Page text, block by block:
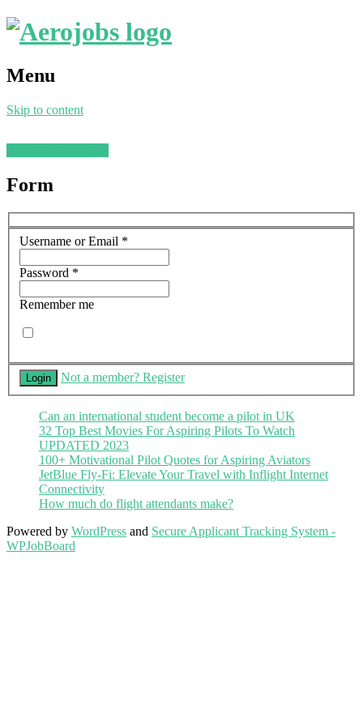
Menu
Skip to content
Form
Username or Email *
Password *
Remember me
Not a member? Register
Can an international student become a pilot in UK
32 Top Best Movies For Aspiring Pilots To Watch
UPDATED 2023
100+ Motivational Pilot Quotes for Aspiring Aviators
JetBlue Fly-Fi: Elevate Your Travel with Inflight Internet
Connectivity
How much do flight attendants make?
Powered by WordPress and Secure Applicant Tracking System -
WPJobBoard